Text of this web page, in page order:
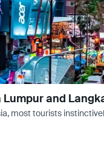
and
most tourists